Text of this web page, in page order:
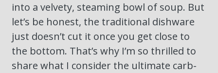
into a velvety, steaming bowl of soup. But
let’s be honest, the traditional dishware
just doesn’t cut it once you get close to
the bottom. That’s why I’m so thrilled to
share what I consider the ultimate carb-